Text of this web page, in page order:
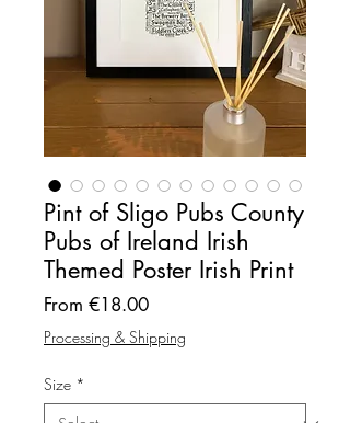
Pint of Sligo Pubs County
Pubs of Ireland Irish
Themed Poster Irish Print
From €18.00Sale
Price
Processing & Shipping
Size *